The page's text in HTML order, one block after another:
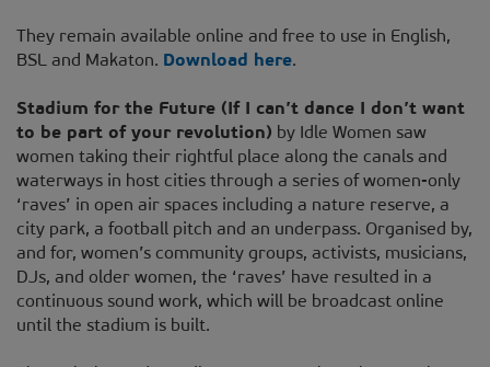
They remain available online and free to use in English,
BSL and Makaton. Download here.
Stadium for the Future (If I can’t dance I don’t want
to be part of your revolution) by Idle Women saw
women taking their rightful place along the canals and
waterways in host cities through a series of women-only
‘raves’ in open air spaces including a nature reserve, a
city park, a football pitch and an underpass. Organised by,
and for, women’s community groups, activists, musicians,
DJs, and older women, the ‘raves’ have resulted in a
continuous sound work, which will be broadcast online
until the stadium is built.